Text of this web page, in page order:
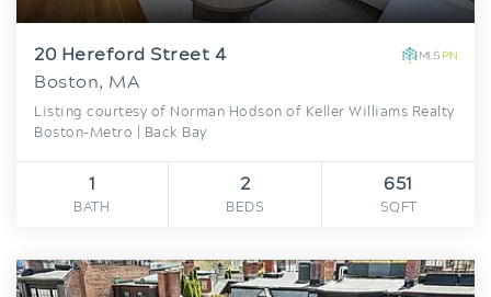
20 Hereford Street 4
Boston, MA
Listing courtesy of Norman Hodson of Keller Williams Realty
Boston-Metro | Back Bay
1
BATH
2
BEDS
651
SQFT